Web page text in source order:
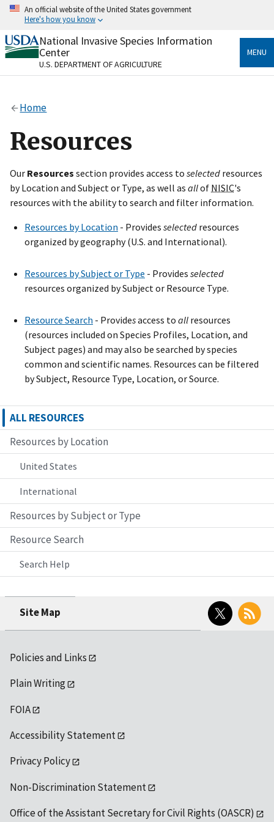
Skip
content
An official website of the United States government
Here's how you know
Official websites use .gov
A.govwebsite belongs to an official government
organization in the United States.
Alock
on official, secure websites.
National Invasive Species Information
Center
U.S. DEPARTMENT OF AGRICULTURE
MENU
Home
Resources
Our Resources section provides access to selected resources
by Location and Subject or Type, as well as allof NISIC's
resources with the ability to search and filter information.
Resources by Location - Provides selected resources
organized by geography (U.S. and International).
Resources by Subject or Type - Provides selected
resources organized by Subject or Resource Type.
Resource Search - Providesaccess to all resources
(resources included on Species Profiles, Location, and
Subject pages) and may also be searched by species
common and scientific names. Resources can be filtered
by Subject, Resource Type, Location, or Source.
ALL RESOURCES
Resources by Location
United States
International
Resources by Subject or Type
Resource Search
Search Help
Site Map
Twitter RSS
Policies and Links
Plain Writing
FOIA
Accessibility Statement
Privacy Policy
Non-Discrimination Statement
Office of the Assistant Secretary for Civil Rights (OASCR)